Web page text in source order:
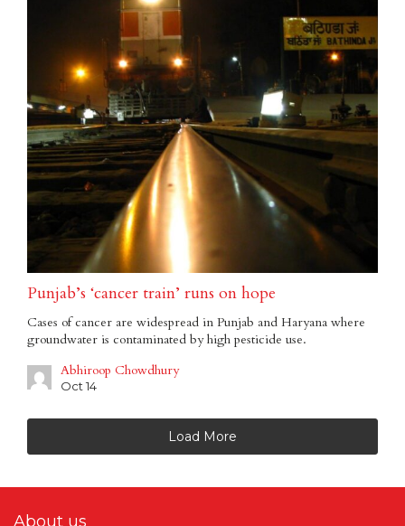
Punjab’s ‘cancer train’ runs on hope
Cases of cancer are widespread in Punjab and Haryana where
groundwater is contaminated by high pesticide use.
Abhiroop Chowdhury
Oct 14
Load More
About us